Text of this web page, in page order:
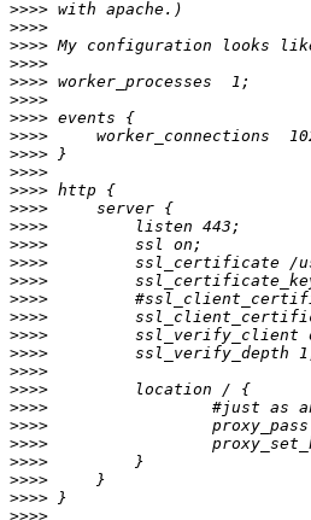
>>>>
>>>>
>>>>
>>>>
>>>>
>>>>
>>>>
>>>>
>>>>
>>>>
>>>>
>>>>
>>>>
>>>>
>>>>
>>>>
>>>>
>>>>
>>>>
>>>>
>>>>
>>>>
>>>>
>>>>
                 proxy_pass
>>>>
>>>>
>>>>
>>>>
>>>>